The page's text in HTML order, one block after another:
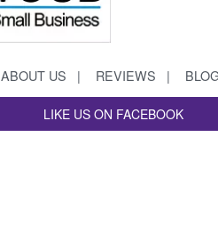
ABOUT US REVIEWS
LIKE US ON FACEBOOK